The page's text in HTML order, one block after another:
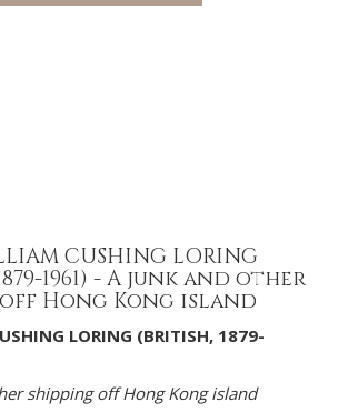
CUSHING LORING
1961) - A junk and other
Hong Kong island
LORING (BRITISH, 1879-
shipping off Hong Kong island